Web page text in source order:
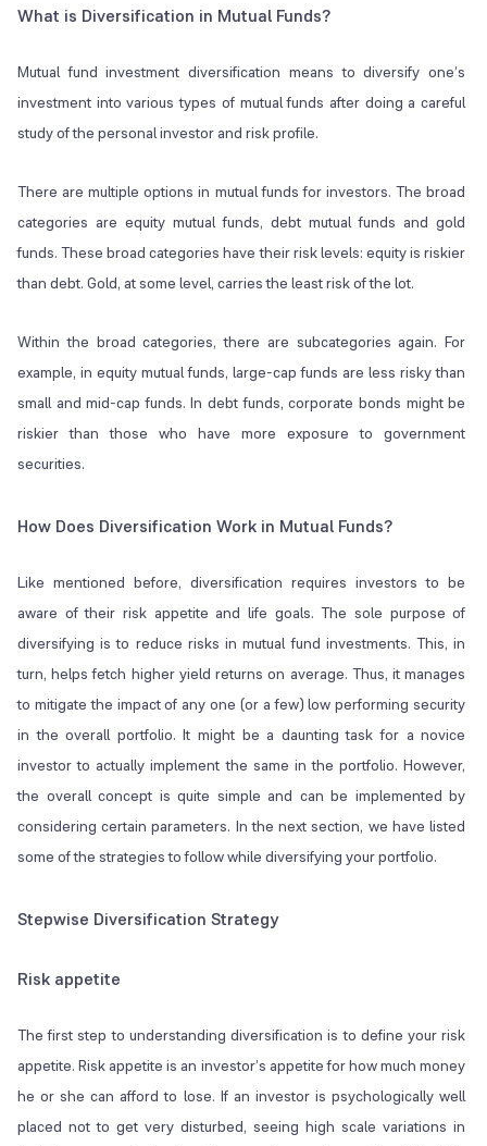
What is Diversification in Mutual Funds?
Mutual fund investment diversification means to diversify one’s
investment into various types of mutual funds after doing a careful
study of the personal investor and risk profile.
There are multiple options in mutual funds for investors. The broad
categories are equity mutual funds, debt mutual funds and gold
funds. These broad categories have their risk levels: equity is riskier
than debt. Gold, at some level, carries the least risk of the lot.
Within the broad categories, there are subcategories again. For
example, in equity mutual funds, large-cap funds are less risky than
small and mid-cap funds. In debt funds, corporate bonds might be
riskier than those who have more exposure to government
securities.
How Does Diversification Work in Mutual Funds?
Like mentioned before, diversification requires investors to be
aware of their risk appetite and life goals. The sole purpose of
diversifying is to reduce risks in mutual fund investments. This, in
turn, helps fetch higher yield returns on average. Thus, it manages
to mitigate the impact of any one (or a few) low performing security
in the overall portfolio. It might be a daunting task for a novice
investor to actually implement the same in the portfolio. However,
the overall concept is quite simple and can be implemented by
considering certain parameters. In the next section, we have listed
some of the strategies to follow while diversifying your portfolio.
Stepwise Diversification Strategy
Risk appetite
The first step to understanding diversification is to define your risk
appetite. Risk appetite is an investor’s appetite for how much money
he or she can afford to lose. If an investor is psychologically well
placed not to get very disturbed, seeing high scale variations in